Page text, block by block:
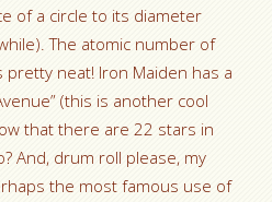
of a circle to its diameter
The atomic number of
neat! Iron Maiden has a
(this is another cool
that there are 22 stars in
And, drum roll please, my
the most famous use of